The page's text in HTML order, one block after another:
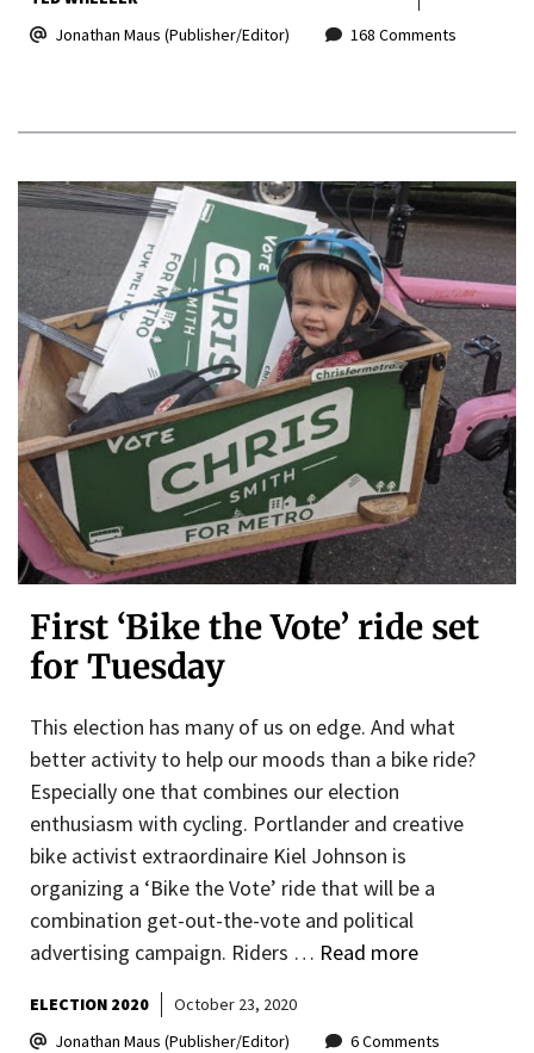
Jonathan Maus (Publisher/Editor)
168 Comments
First ‘Bike the Vote’ ride set
for Tuesday
This election has many of us on edge. And what
better activity to help our moods than a bike ride?
Especially one that combines our election
enthusiasm with cycling. Portlander and creative
bike activist extraordinaire Kiel Johnson is
organizing a ‘Bike the Vote’ ride that will be a
combination get-out-the-vote and political
advertising campaign. Riders … Read more
ELECTION 2020
October 23, 2020
Jonathan Maus (Publisher/Editor)
6 Comments